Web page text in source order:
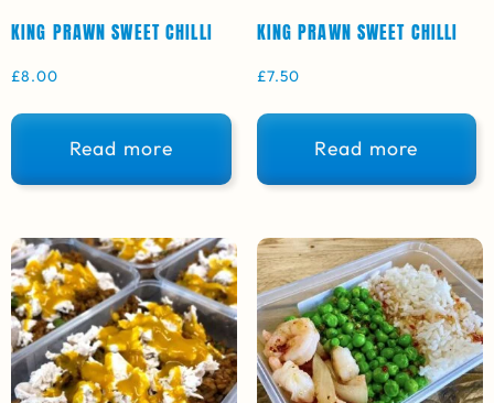
KING PRAWN SWEET CHILLI
£8.00
Read more
KING PRAWN SWEET CHILLI
£7.50
Read more